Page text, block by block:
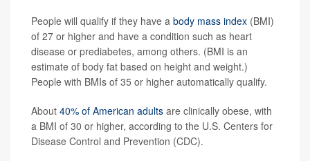
People will qualify if they have a body mass index (BMI)
of 27 or higher and have a condition such as heart
disease or prediabetes, among others. (BMI is an
estimate of body fat based on height and weight.)
People with BMIs of 35 or higher automatically qualify.
About 40% of American adults are clinically obese, with
a BMI of 30 or higher, according to the U.S. Centers for
Disease Control and Prevention (CDC).